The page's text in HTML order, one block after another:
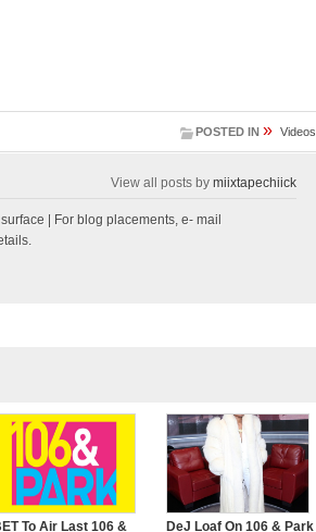
POSTED IN » Videos
View all posts by miixtapechiick
| For blog placements, e- mail
To Air Last 106 &
DeJ Loaf On 106 & Park